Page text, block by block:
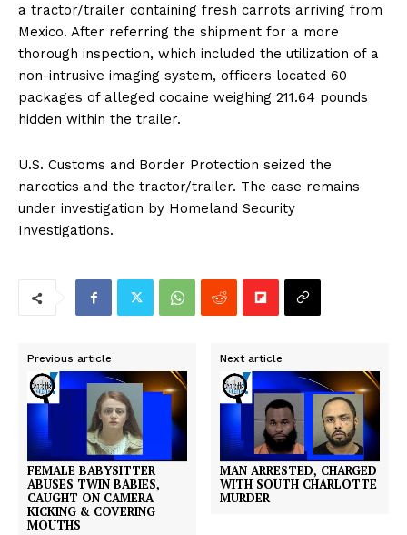
a tractor/trailer containing fresh carrots arriving from
Mexico. After referring the shipment for a more
thorough inspection, which included the utilization of a
non-intrusive imaging system, officers located 60
packages of alleged cocaine weighing 211.64 pounds
hidden within the trailer.
U.S. Customs and Border Protection seized the
narcotics and the tractor/trailer. The case remains
under investigation by Homeland Security
Investigations.
Previous article
FEMALE BABYSITTER
ABUSES TWIN BABIES,
CAUGHT ON CAMERA
KICKING & COVERING
MOUTHS
Next article
MAN ARRESTED, CHARGED
WITH SOUTH CHARLOTTE
MURDER